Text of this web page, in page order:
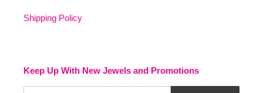
Shipping Policy
Keep Up With New Jewels and Promotions